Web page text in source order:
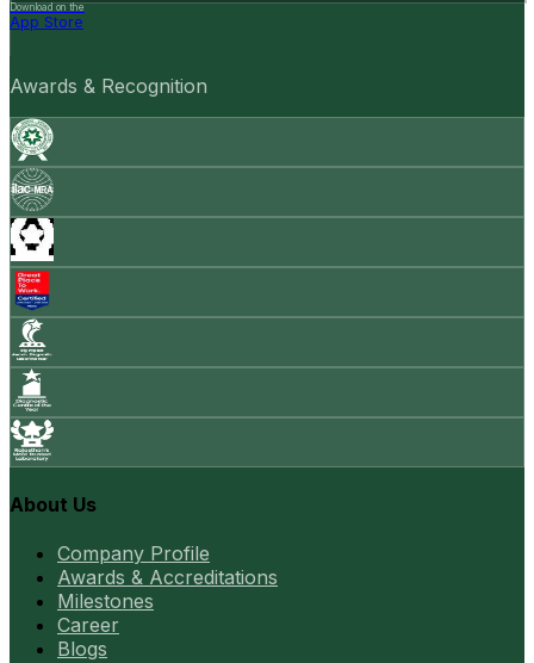
Download on the
App Store
Awards & Recognition
About Us
Company Profile
Awards & Accreditations
Milestones
Career
Blogs